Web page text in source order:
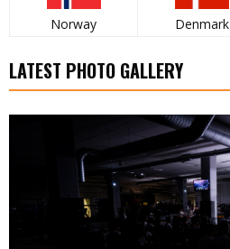
Norway Denmark
LATEST PHOTO GALLERY